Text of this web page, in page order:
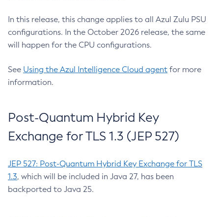
In this release, this change applies to all Azul Zulu PSU
configurations. In the October 2026 release, the same
will happen for the CPU configurations.
See Using the Azul Intelligence Cloud agent for more
information.
Post-Quantum Hybrid Key
Exchange for TLS 1.3 (JEP 527)
JEP 527: Post-Quantum Hybrid Key Exchange for TLS
1.3, which will be included in Java 27, has been
backported to Java 25.